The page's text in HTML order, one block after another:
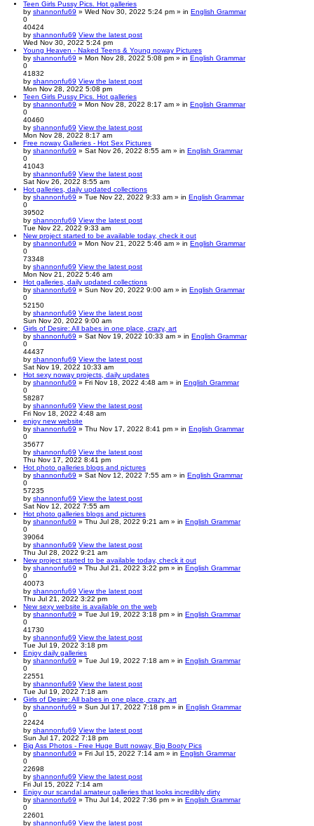
Teen Girls Pussy Pics. Hot galleries
by shannonfu69 » Wed Nov 30, 2022 5:24 pm » in English Grammar
0
40424
by shannonfu69 View the latest post
Wed Nov 30, 2022 5:24 pm
Young Heaven - Naked Teens & Young noway Pictures
by shannonfu69 » Mon Nov 28, 2022 5:08 pm » in English Grammar
0
41832
by shannonfu69 View the latest post
Mon Nov 28, 2022 5:08 pm
Teen Girls Pussy Pics. Hot galleries
by shannonfu69 » Mon Nov 28, 2022 8:17 am » in English Grammar
0
40460
by shannonfu69 View the latest post
Mon Nov 28, 2022 8:17 am
Free noway Galleries - Hot Sex Pictures
by shannonfu69 » Sat Nov 26, 2022 8:55 am » in English Grammar
0
41043
by shannonfu69 View the latest post
Sat Nov 26, 2022 8:55 am
Hot galleries, daily updated collections
by shannonfu69 » Tue Nov 22, 2022 9:33 am » in English Grammar
0
39502
by shannonfu69 View the latest post
Tue Nov 22, 2022 9:33 am
New project started to be available today, check it out
by shannonfu69 » Mon Nov 21, 2022 5:46 am » in English Grammar
0
73348
by shannonfu69 View the latest post
Mon Nov 21, 2022 5:46 am
Hot galleries, daily updated collections
by shannonfu69 » Sun Nov 20, 2022 9:00 am » in English Grammar
0
52150
by shannonfu69 View the latest post
Sun Nov 20, 2022 9:00 am
Girls of Desire: All babes in one place, crazy, art
by shannonfu69 » Sat Nov 19, 2022 10:33 am » in English Grammar
0
44437
by shannonfu69 View the latest post
Sat Nov 19, 2022 10:33 am
Hot sexy noway projects, daily updates
by shannonfu69 » Fri Nov 18, 2022 4:48 am » in English Grammar
0
58287
by shannonfu69 View the latest post
Fri Nov 18, 2022 4:48 am
enjoy new website
by shannonfu69 » Thu Nov 17, 2022 8:41 pm » in English Grammar
0
35677
by shannonfu69 View the latest post
Thu Nov 17, 2022 8:41 pm
Hot photo galleries blogs and pictures
by shannonfu69 » Sat Nov 12, 2022 7:55 am » in English Grammar
0
57235
by shannonfu69 View the latest post
Sat Nov 12, 2022 7:55 am
Hot photo galleries blogs and pictures
by shannonfu69 » Thu Jul 28, 2022 9:21 am » in English Grammar
0
39064
by shannonfu69 View the latest post
Thu Jul 28, 2022 9:21 am
New project started to be available today, check it out
by shannonfu69 » Thu Jul 21, 2022 3:22 pm » in English Grammar
0
40073
by shannonfu69 View the latest post
Thu Jul 21, 2022 3:22 pm
New sexy website is available on the web
by shannonfu69 » Tue Jul 19, 2022 3:18 pm » in English Grammar
0
41730
by shannonfu69 View the latest post
Tue Jul 19, 2022 3:18 pm
Enjoy daily galleries
by shannonfu69 » Tue Jul 19, 2022 7:18 am » in English Grammar
0
22551
by shannonfu69 View the latest post
Tue Jul 19, 2022 7:18 am
Girls of Desire: All babes in one place, crazy, art
by shannonfu69 » Sun Jul 17, 2022 7:18 pm » in English Grammar
0
22424
by shannonfu69 View the latest post
Sun Jul 17, 2022 7:18 pm
Big Ass Photos - Free Huge Butt noway, Big Booty Pics
by shannonfu69 » Fri Jul 15, 2022 7:14 am » in English Grammar
0
22698
by shannonfu69 View the latest post
Fri Jul 15, 2022 7:14 am
Enjoy our scandal amateur galleries that looks incredibly dirty
by shannonfu69 » Thu Jul 14, 2022 7:36 pm » in English Grammar
0
22601
by shannonfu69 View the latest post